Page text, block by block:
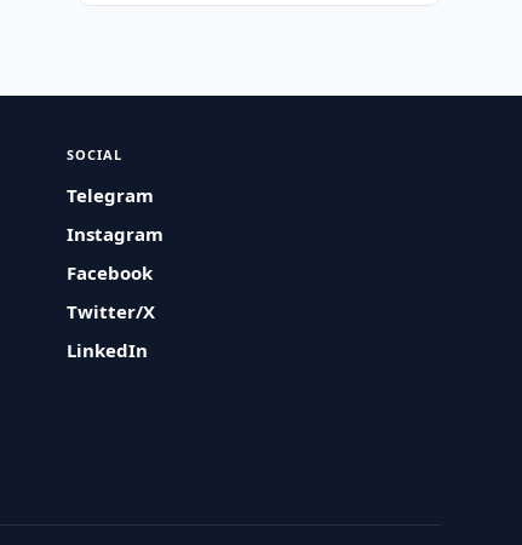
SOCIAL
Telegram
Instagram
Facebook
Twitter/X
LinkedIn